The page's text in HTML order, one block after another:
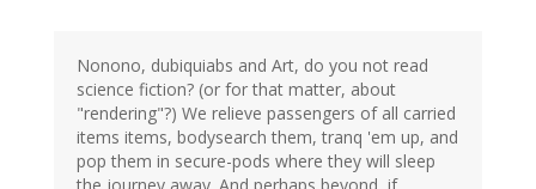
Nonono, dubiquiabs and Art, do you not read
science fiction? (or for that matter, about
"rendering"?) We relieve passengers of all carried
items items, bodysearch them, tranq 'em up, and
pop them in secure-pods where they will sleep